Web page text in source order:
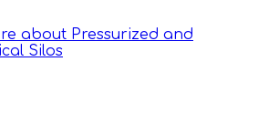
about Pressurized and
Silos